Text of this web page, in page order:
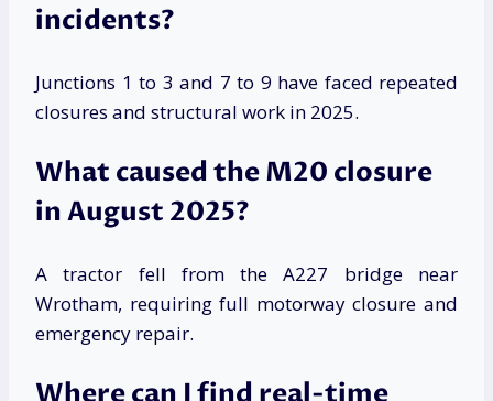
incidents?
Junctions 1 to 3 and 7 to 9 have faced repeated
closures and structural work in 2025.
What caused the M20 closure
in August 2025?
A tractor fell from the A227 bridge near
Wrotham, requiring full motorway closure and
emergency repair.
Where can I find real-time